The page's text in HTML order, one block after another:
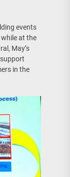
events
at the
May’s
in the